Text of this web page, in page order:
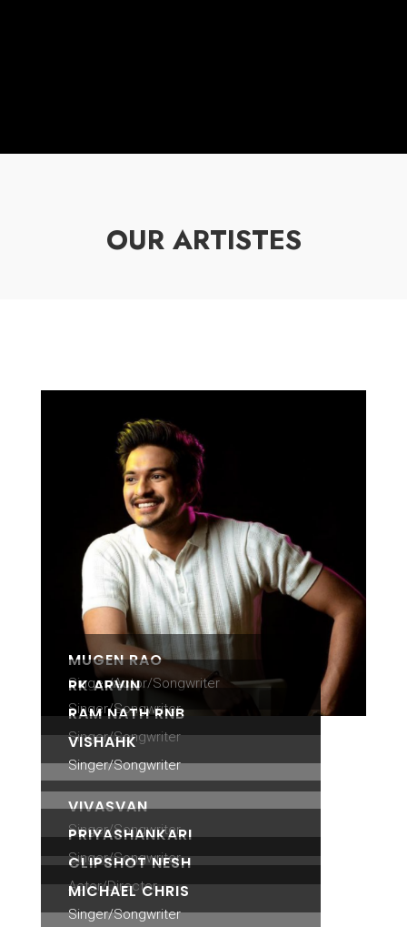
OUR ARTISTES
MUGEN RAO
Singer/Actor/Songwriter
RK ARVIN
Singer/Songwriter
RAM NATH RNB
Singer/Songwriter
VISHAHK
Singer/Songwriter
VIVASVAN
Singer/Songwriter
PRIYASHANKARI
Singer/Songwriter
CLIPSHOT NESH
Actor/Director
MICHAEL CHRIS
Singer/Songwriter